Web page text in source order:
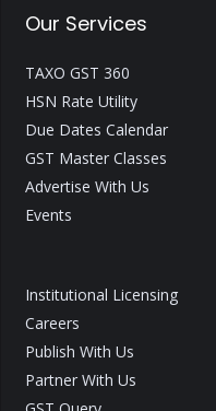
Our Services
TAXO GST 360
HSN Rate Utility
Due Dates Calendar
GST Master Classes
Advertise With Us
Events
Institutional Licensing
Careers
Publish With Us
Partner With Us